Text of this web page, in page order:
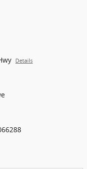
Details